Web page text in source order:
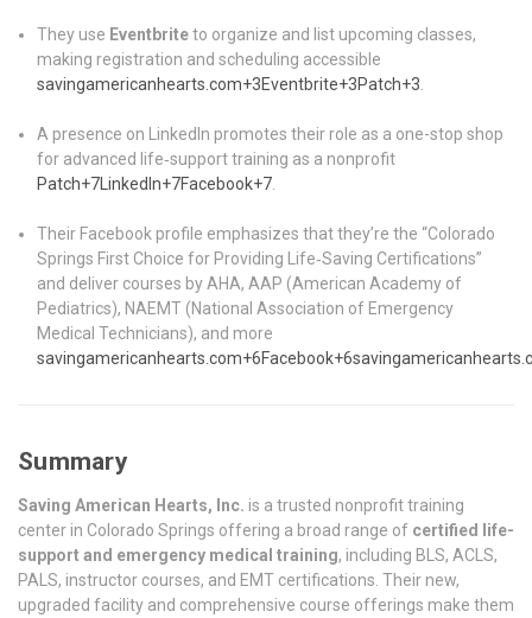
They use Eventbriteto organize and list upcoming classes,
making registration and scheduling accessible
savingamericanhearts.com+3Eventbrite+3Patch+3
A presence on LinkedIn promotes their role as a one-stop shop
for advanced life‑support training as a nonprofit
Patch+7 LinkedIn+7Facebook+7
Their Facebook profile emphasizes that they’re the “Colorado
Springs First Choice for Providing Life‑Saving Certifications”
and deliver courses by AHA, AAP (American Academy of
Pediatrics), NAEMT (National Association of Emergency
Medical Technicians), and more
savingamericanhearts.com+6Facebook+6
Summary
Saving American Hearts, Inc. is a trusted nonprofit training
center in Colorado Springs offering a broad range of certified life-
support and emergency medical training, including BLS, ACLS,
PALS, instructor courses, and EMT certifications. Their new,
upgraded facility and comprehensive course offerings make them